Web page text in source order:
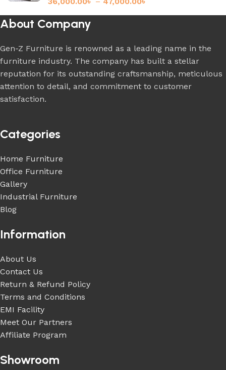
About Company
Gen-Z Furniture is renowned as a leading name in the
furniture industry. The company has built a stellar
reputation for its outstanding craftsmanship, meticulous
attention to detail, and commitment to customer
satisfaction.
Categories
Home Furniture
Office Furniture
Gallery
Industrial Furniture
Blog
Information
About Us
Contact Us
Return & Refund Policy
Terms and Conditions
EMI Facility
Meet Our Partners
Affiliate Program
Showroom